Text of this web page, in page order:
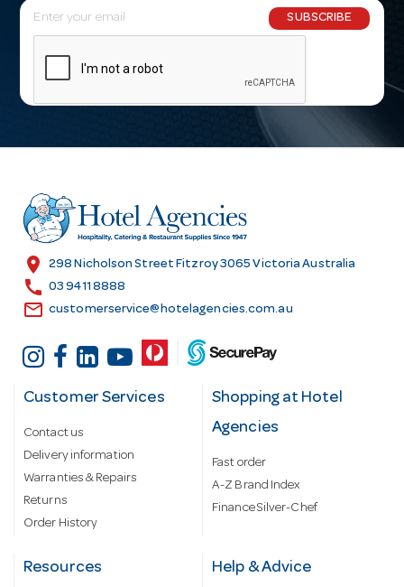
E
m
l
r
e
s
SUBSCRIBE
location_on 298 Nicholson Street Fitzroy 3065 Victoria Australia
call 03 9411 8888
email customerservice@hotelagencies.com.au
Customer Services
Contact us
Delivery information
Warranties & Repairs
Returns
Order History
Shopping at Hotel
Agencies
Fast order
A-Z Brand Index
Finance Silver-Chef
Resources Help & Advice